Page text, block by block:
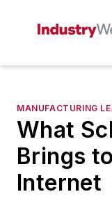
MANUFACTURING
What
Brings
Internet